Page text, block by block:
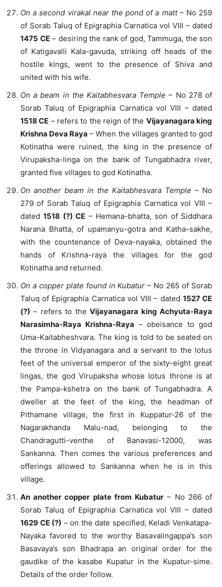
On a second virakal near the pond of a matt– No 259
of Sorab Taluq of Epigraphia Carnatica vol VIII – dated
1475 CE– desiring the rank of god, Tammuga, the son
of Katigavalli Kala-gavuda, striking off heads of the
hostile kings, went to the presence of Shiva and
united with his wife.
On a beam in the Kaitabhesvara Temple – No 278 of
Sorab Taluq of Epigraphia Carnatica vol VIII – dated
1518 CE – refers to the reign of the Vijayanagara king
Krishna Deva Raya – When the villages granted to god
Kotinatha were ruined, the king in the presence of
Virupaksha-linga on the bank of Tungabhadra river,
granted five villages to god Kotinatha.
On another beam in the Kaitabhesvara Temple – No
279 of Sorab Taluq of Epigraphia Carnatica vol VIII –
dated1518 (?) CE – Hemana-bhatta, son of Siddhara
Narana Bhatta, of upamanyu-gotra and Katha-sakhe,
with the countenance of Deva-nayaka, obtained the
hands of Krishna-raya the villages for the god
Kotinatha and returned.
On a copper plate found in Kubatur – No 265 of Sorab
Taluq of Epigraphia Carnatica vol VIII – dated 1527 CE
(?) – refers to theVijayanagara king Achyuta-Raya
Narasimha-Raya Krishna-Raya – obeisance to god
Uma-Kaitabheshvara. The king is told to be seated on
the throne in Vidyanagara and a servant to the lotus
feet of the universal emperor of the sixty-eight great
lingas, the god Virupaksha whose lotus throne is at
the Pampa-kshetra on the bank of Tungabhadra. A
dweller at the feet of the king, the headman of
Pithamane village, the first in Kuppatur-26 of the
Nagarakhanda Malu-nad, belonging to the
Chandragutti-venthe of Banavasi-12000, was
Sankanna. Then comes the various preferences and
offerings allowed to Sankanna when he is in this
village.
An another copper plate from Kubatur – No 266 of
Sorab Taluq of Epigraphia Carnatica vol VIII – dated
1629 CE (?) – on the date specified, Keladi Venkatapa-
Nayaka favored to the worthy Basavalingappa’s son
Basavaya’s son Bhadrapa an original order for the
gaudike of the kasabe Kupatur in the Kupatur-sime.
Details of the order follow.